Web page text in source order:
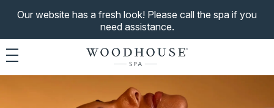
Our website has a fresh look! Please call the spa if you
need assistance.
Toggle navigation